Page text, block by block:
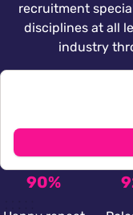
recruitment
disciplines at all
industry
90%